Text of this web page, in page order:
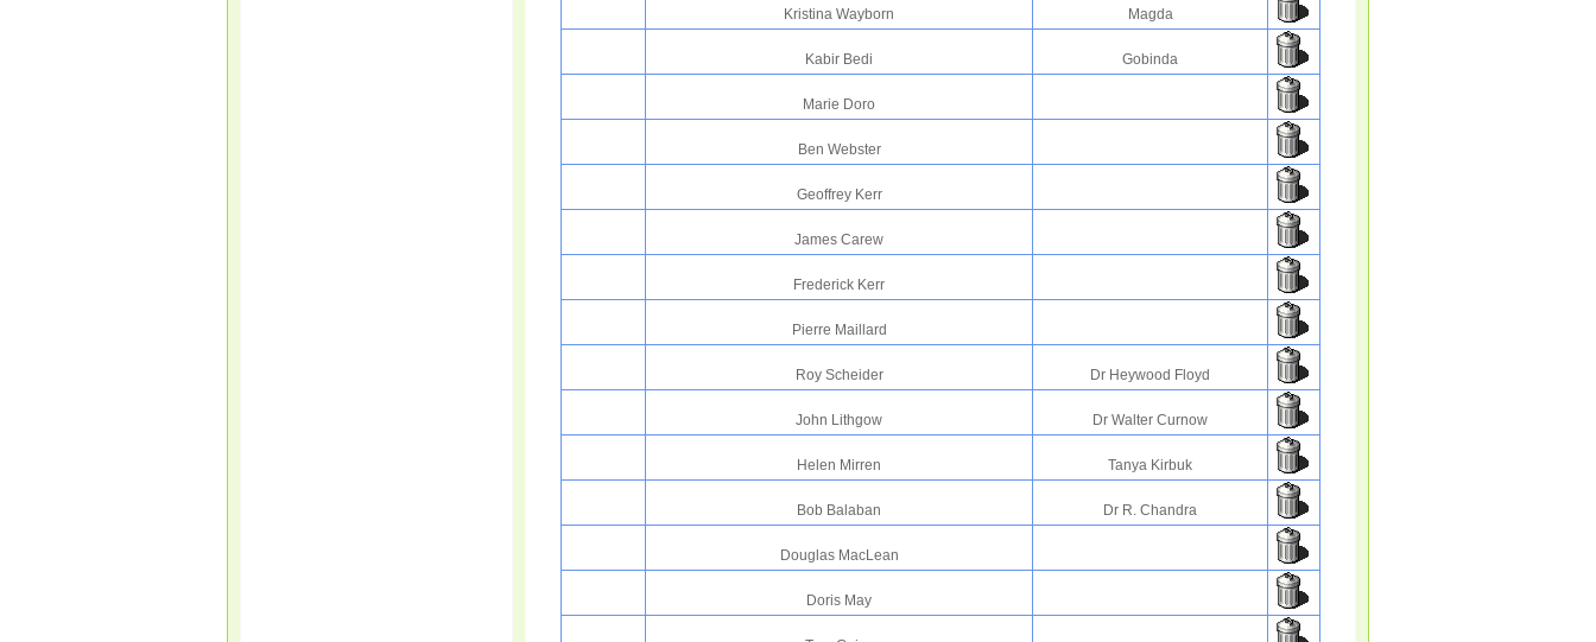
Kristina Wayborn Magda
Kabir Bedi Gobinda
Marie Doro
Ben Webster
Geoffrey Kerr
James Carew
Frederick Kerr
Pierre Maillard
Roy Scheider Dr Heywood Floyd
John Lithgow Dr Walter Curnow
Helen Mirren Tanya Kirbuk
Bob Balaban Dr R. Chandra
Douglas MacLean
Doris May